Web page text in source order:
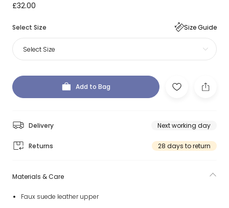
£32.00
Select Size Size Guide
Select Size
Add to Bag
Delivery Next working day
Returns 28 days to return
Materials & Care
Faux suede leather upper